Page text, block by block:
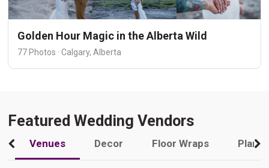
Golden Hour Magic in the Alberta Wild
77 Photos · Calgary, Alberta
Featured Wedding Vendors
Venues Decor Floor Wraps